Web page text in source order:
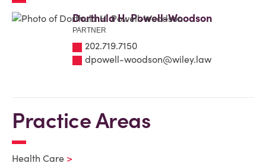
Dorthula H. Powell-Woodson
PARTNER
202.719.7150
dpowell-woodson@wiley.law
Practice Areas
Health Care